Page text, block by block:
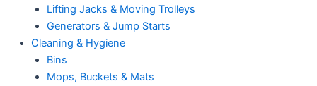
Lifting Jacks & Moving Trolleys
Generators & Jump Starts
Cleaning & Hygiene
Bins
Mops, Buckets & Mats